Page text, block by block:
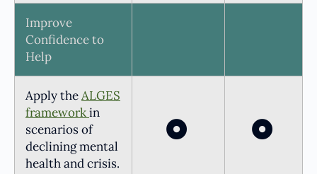
Improve
Confidence to
Help
Apply theALGES
frameworkin
scenarios of
declining mental
health and crisis.